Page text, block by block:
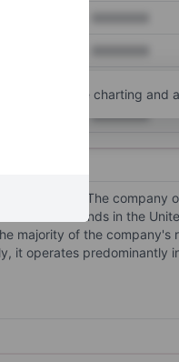
XXXXXXX
for more charting and
The company
its brands in the
majority of the company's
it operates predominantly